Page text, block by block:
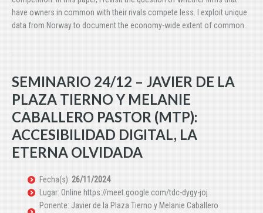
have owners in common with their rivals compete less. I exploit unique
data from Norway to document the economy-wide extent of common…
SEMINARIO 24/12 – JAVIER DE LA
PLAZA TIERNO Y MELANIE
CABALLERO PASTOR (MTP):
ACCESIBILIDAD DIGITAL, LA
ETERNA OLVIDADA
Fecha(s): 26/11/2024
Lugar: Online https://meet.google.com/tdc-dygy-joj
Ponente: Javier de la Plaza Tierno y Melanie Caballero